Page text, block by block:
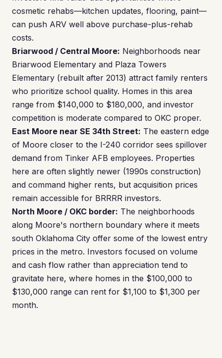
cosmetic rehabs—kitchen updates, flooring, paint—
can push ARV well above purchase-plus-rehab
costs.
Briarwood / Central Moore: Neighborhoods near
Briarwood Elementary and Plaza Towers
Elementary (rebuilt after 2013) attract family renters
who prioritize school quality. Homes in this area
range from $140,000 to $180,000, and investor
competition is moderate compared to OKC proper.
East Moore near SE 34th Street: The eastern edge
of Moore closer to the I-240 corridor sees spillover
demand from Tinker AFB employees. Properties
here are often slightly newer (1990s construction)
and command higher rents, but acquisition prices
remain accessible for BRRRR investors.
North Moore / OKC border: The neighborhoods
along Moore's northern boundary where it meets
south Oklahoma City offer some of the lowest entry
prices in the metro. Investors focused on volume
and cash flow rather than appreciation tend to
gravitate here, where homes in the $100,000 to
$130,000 range can rent for $1,100 to $1,300 per
month.